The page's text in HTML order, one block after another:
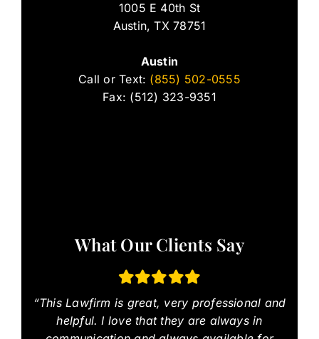
1005 E 40th St
Austin, TX 78751
Austin
Call or Text: (855) 502-0555
Fax: (512) 323-9351
What Our Clients Say
“This Lawfirm is great, very professional and
helpful. I love that they are always in